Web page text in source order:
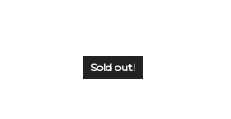
Sold out!